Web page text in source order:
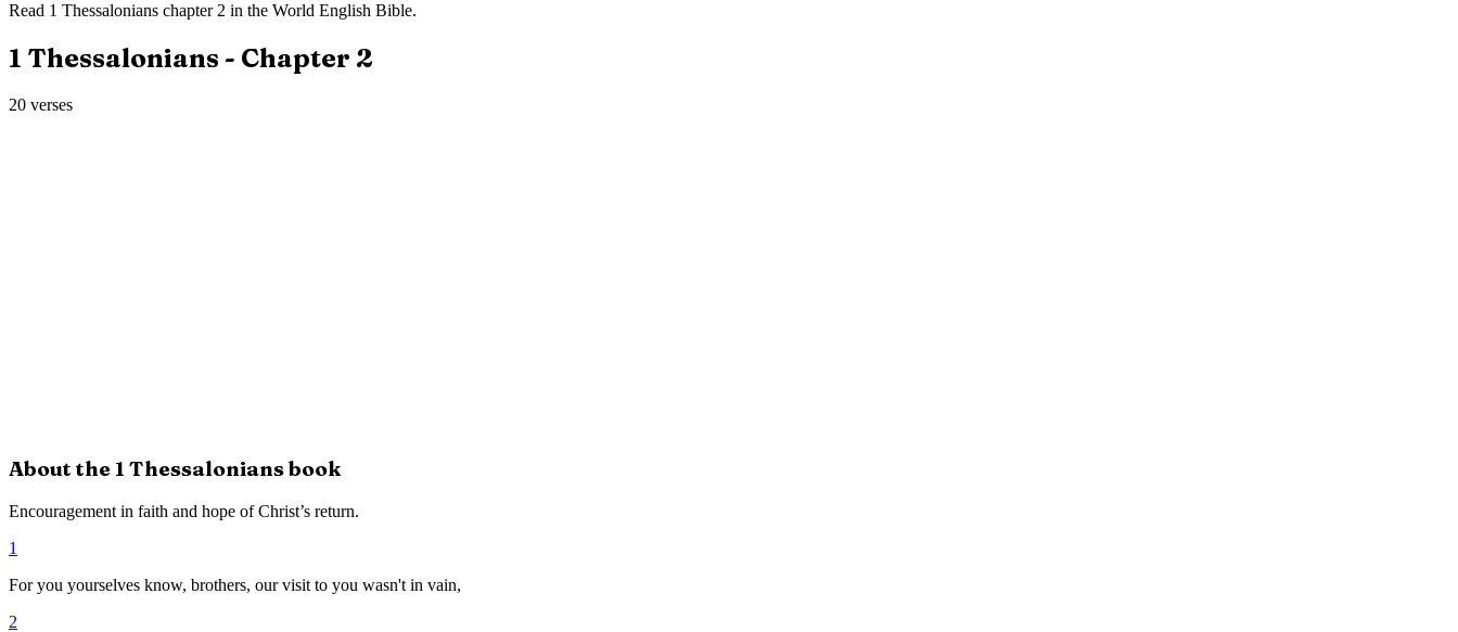
Read 1 Thessalonians chapter 2 in the World English Bible.
1 Thessalonians - Chapter 2
20 verses
About the 1 Thessaloniansbook
Encouragement in faith and hope of Christ’s return.
1
For you yourselves know, brothers, our visit to you wasn't in vain,
2